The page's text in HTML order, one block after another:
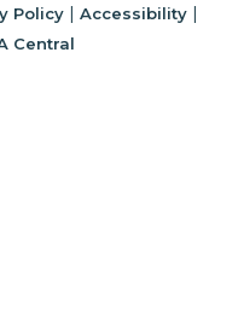
Policy| Accessibility|
Central